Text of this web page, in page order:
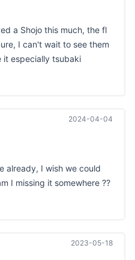
a Shojo this much, the fl
I can't wait to see them
it especially tsubaki
2024-04-04
already, I wish we could
I missing it somewhere ??
2023-05-18